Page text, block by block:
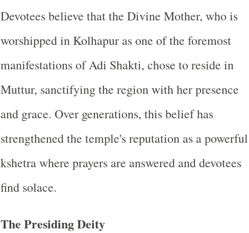
Devotees believe that the Divine Mother, who is
worshipped in Kolhapur as one of the foremost
manifestations of Adi Shakti, chose to reside in
Muttur, sanctifying the region with her presence
and grace. Over generations, this belief has
strengthened the temple's reputation as a powerful
kshetra where prayers are answered and devotees
find solace.
The Presiding Deity